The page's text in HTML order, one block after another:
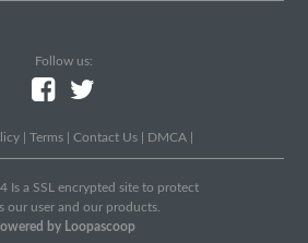
Follow us:
Terms Contact Us DMCA
Is a SSL encrypted site to protect
our user and our products.
by Loopascoop